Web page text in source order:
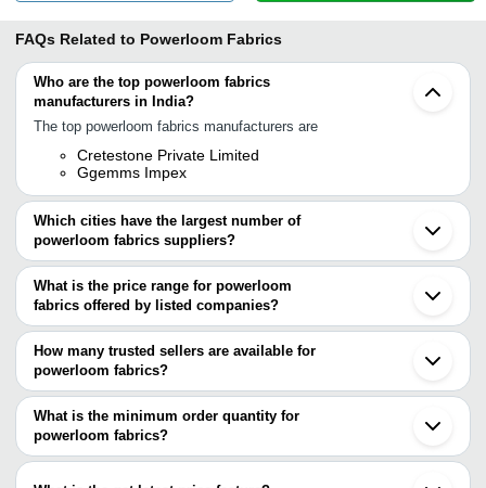
FAQs Related to Powerloom Fabrics
Who are the top powerloom fabrics
manufacturers in India?
The top powerloom fabrics manufacturers are
Cretestone Private Limited
Ggemms Impex
Which cities have the largest number of
powerloom fabrics suppliers?
The Cities are
Mumbai
Delhi
Chennai
Surat
Ahmedabad
Noida
Meerut
Erode
Salem
Coimbatore
What is the price range for powerloom
fabrics offered by listed companies?
The price range of powerloom fabrics are
Company Name
Product Name
MAHAVIR TEXTILE
INR
White Power Loom
MANSEE FABRICS
Power Looms Fabrics
Mansee Fabrics
INR
Power Looms Cotton
How many trusted sellers are available for
powerloom fabrics?
There are two trusted sellers of powerloom fabrics, and their
names are
Cretestone Private Limited
Ggemms Impex
What is the minimum order quantity for
powerloom fabrics?
The minimum order quantity is mentioned with the product and